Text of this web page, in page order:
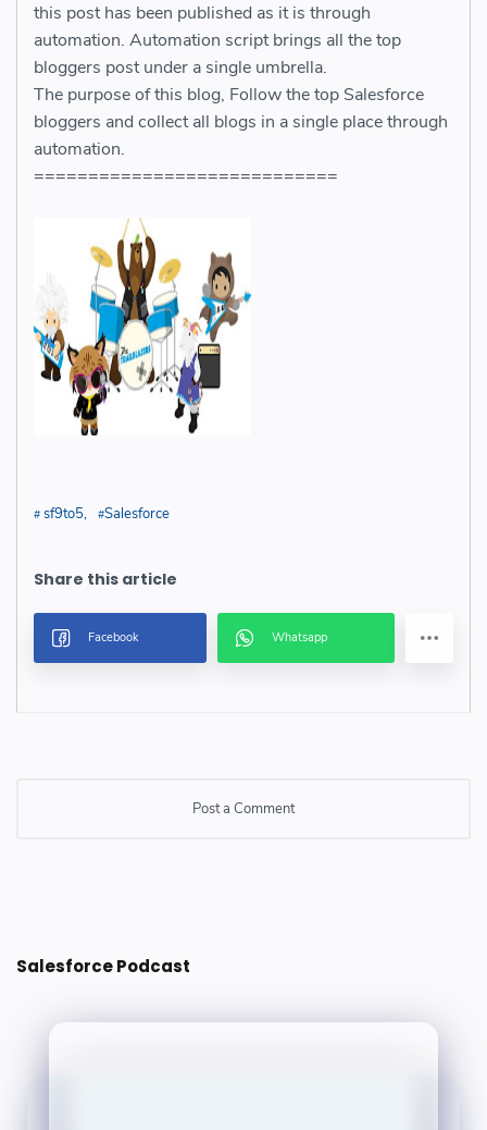
this post has been published as it is through
automation. Automation script brings all the top
bloggers post under a single umbrella.
The purpose of this blog, Follow the top Salesforce
bloggers and collect all blogs in a single place through
automation.
============================
sf9to5 Salesforce
Post a Comment
Salesforce Podcast